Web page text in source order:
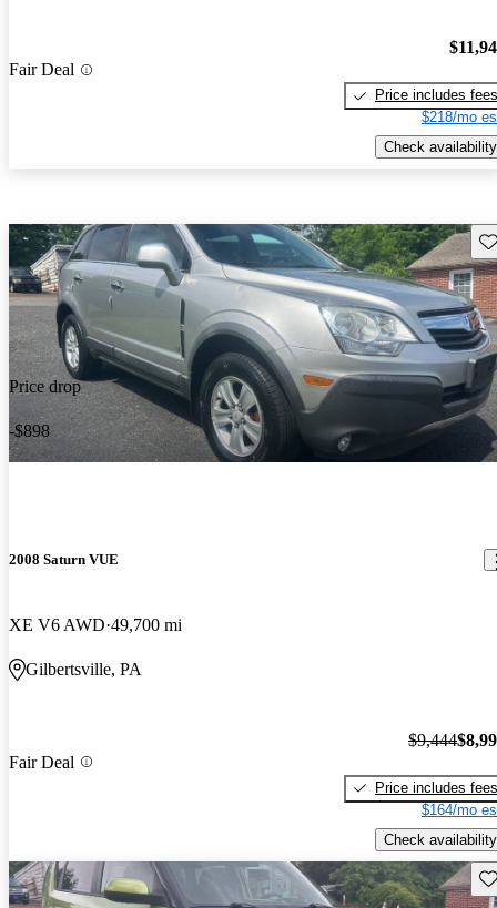
Fair Deal
Price includes fees
$218/mo
Check availability
Price drop
-$898
2008 Saturn VUE
XE V6 AWD 49,700 mi
Gilbertsville, PA
Fair Deal
$9,444
Price includes fees
$164/mo
Check availability